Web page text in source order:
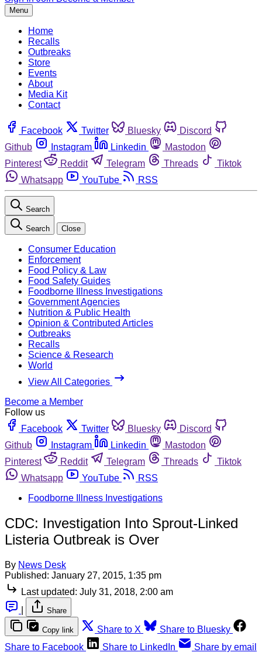
Menu
Home
Recalls
Outbreaks
Store
Events
About
Media Kit
Contact
Facebook Twitter Bluesky
Discord
Github
Instagram Linkedin
Mastodon
Pinterest
Reddit Telegram Threads
Tiktok
Whatsapp
YouTube RSS
Search
Search Close
Consumer Education
Enforcement
Food Policy & Law
Food Safety Guides
Foodborne Illness Investigations
Government Agencies
Nutrition & Public Health
Opinion & Contributed Articles
Outbreaks
Recalls
Science & Research
World
View All Categories
Become a Member
Follow us
Facebook
Twitter Bluesky
Discord
Github
Instagram Linkedin
Mastodon
Pinterest
Reddit Telegram Threads
Tiktok
Whatsapp
YouTube
RSS
Foodborne Illness Investigations
CDC: Investigation Into Sprout-Linked
Listeria Outbreak is Over
By News Desk
Published: January 27, 2015, 1:35 pm
Last updated: July 31, 2018, 2:00 am
Share
Copy link Share to X
Share to Bluesky
Share to Facebook
Share to LinkedIn Share by email